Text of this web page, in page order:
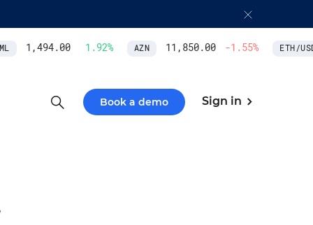
1,494.00 1.92% AZN 11,850.00 -1.55% ETH/USD
Book a demo Sign in